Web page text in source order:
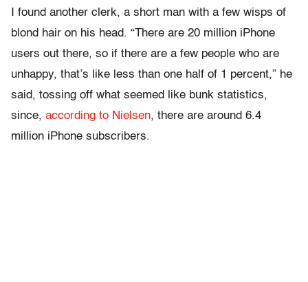
I found another clerk, a short man with a few wisps of
blond hair on his head. “There are 20 million iPhone
users out there, so if there are a few people who are
unhappy, that’s like less than one half of 1 percent,” he
said, tossing off what seemed like bunk statistics,
since, according to Nielsen, there are around 6.4
million iPhone subscribers.